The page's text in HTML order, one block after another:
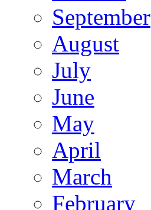
September
August
July
June
May
April
March
February